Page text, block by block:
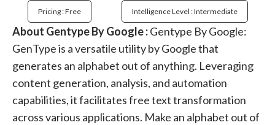
Pricing : Free Intelligence Level : Intermediate
About Gentype By Google :Gentype By Google:
GenType is a versatile utility by Google that
generates an alphabet out of anything. Leveraging
content generation, analysis, and automation
capabilities, it facilitates free text transformation
across various applications. Make an alphabet out of